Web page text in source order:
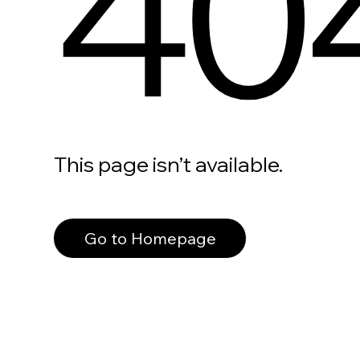
This page isn’t available.
Go to Homepage